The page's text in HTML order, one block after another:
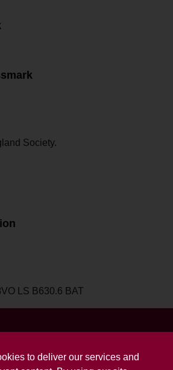
to deliver our services and
Society.
LS B630.6 BAT